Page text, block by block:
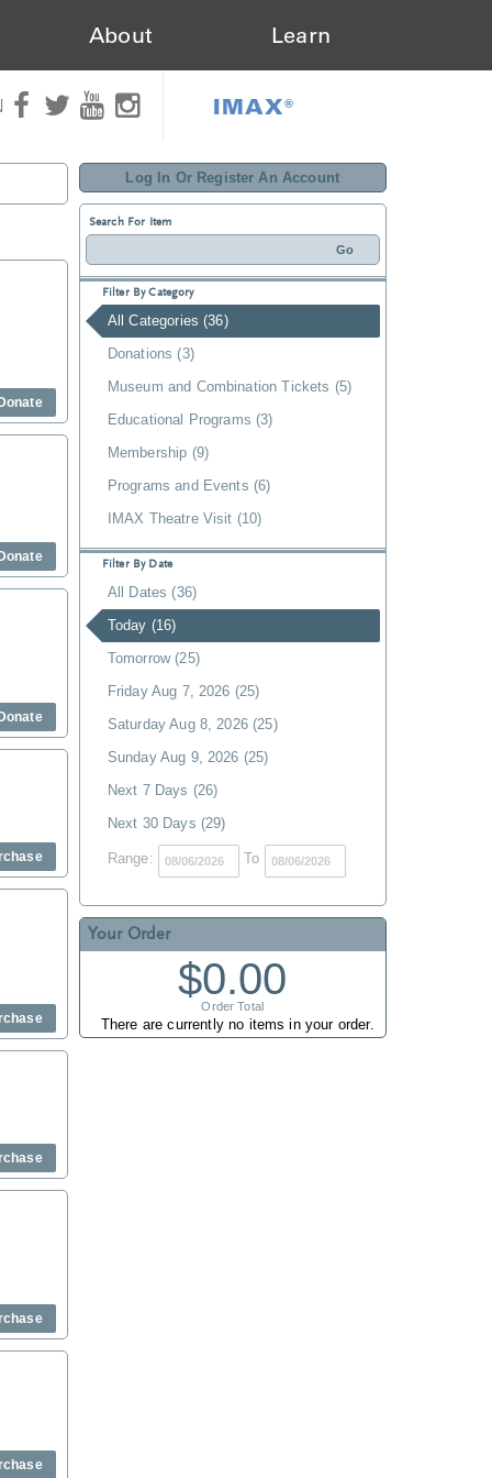
About Learn
IMAX®
Log In Or Register An Account
Search For Item
Filter By Category
All Categories (36)
Donations (3)
Museum and Combination Tickets (5)
Educational Programs (3)
Membership (9)
Programs and Events (6)
IMAX Theatre Visit (10)
Filter By Date
All Dates (36)
Today (16)
Tomorrow (25)
Friday Aug 7, 2026 (25)
Saturday Aug 8, 2026 (25)
Sunday Aug 9, 2026 (25)
Next 7 Days (26)
Next 30 Days (29)
Range: To
Your Order
$0.00
Order Total
There are currently no items in your order.
Donate
Donate
Donate